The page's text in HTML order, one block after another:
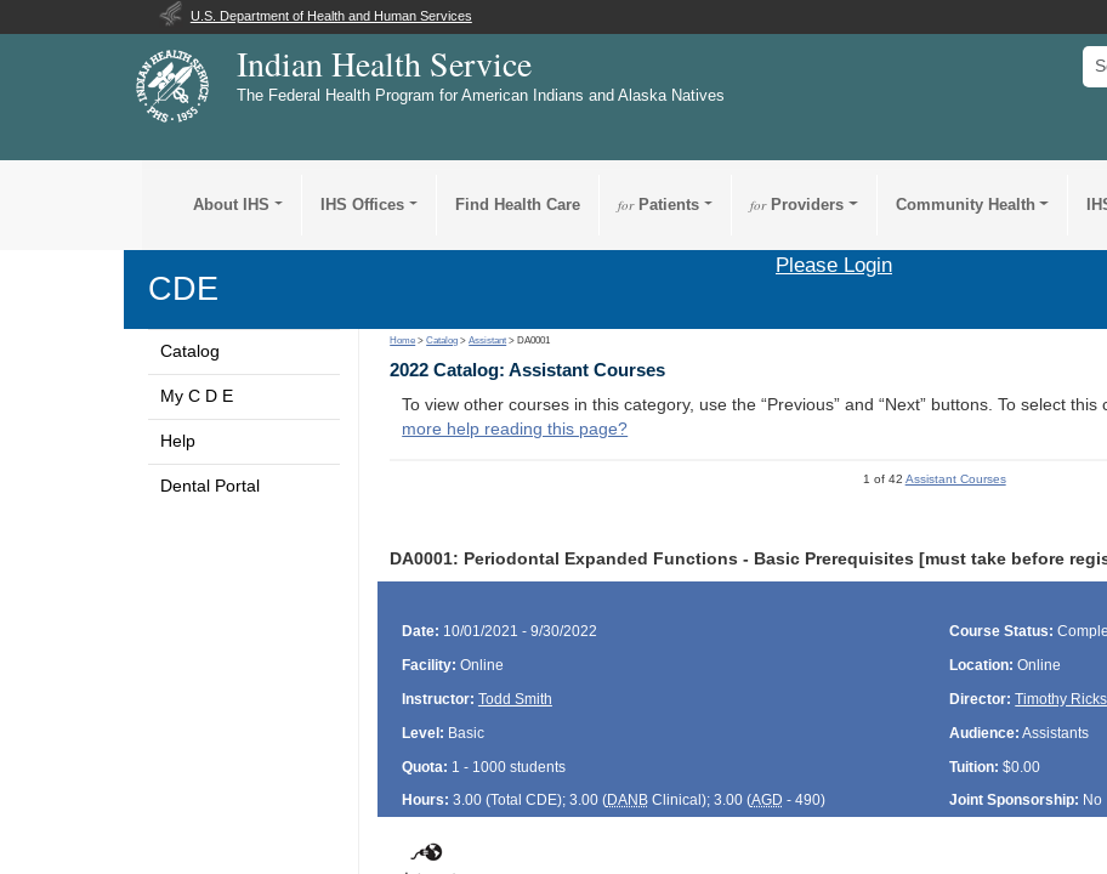
U.S. Department of Health and Human Services
Indian Health Service
The Federal Health Program for American Indians and Alaska Natives
About IHS IHS Offices Find Health Care forPatients forProviders Community Health
CDE
Please Login
Catalog
My C D E
Help
Dental Portal
Home >Catalog >Assistant > DA0001
2022 Catalog: Assistant Courses
To view other courses in this category, use the “Previous” and “Next” buttons. To select
more help reading this page?
1 of 42 Assistant Courses
DA0001: Periodontal Expanded Functions - Basic Prerequisites [must take before
Date: 10/01/2021 - 9/30/2022 Course Status:
Facility: Online Location: Online
Instructor: Todd Smith Director: Timothy Ricks
Level: Basic Audience: Assistants
Quota: 1 - 1000 students Tuition: $0.00
Hours: 3.00 (Total CDE); 3.00 (DANBClinical); 3.00 (AGD - 490) Joint Sponsorship: No